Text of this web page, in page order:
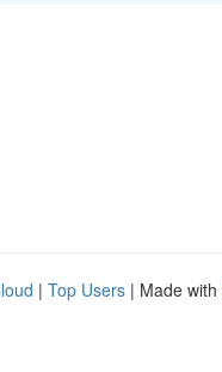
| Top Users | Made with